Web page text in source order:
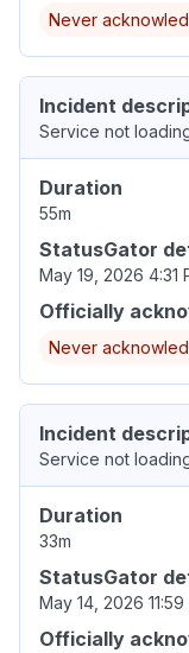
Never
Incident
Service not
Duration
55m
StatusGator
May 19, 2026 4:31
Officially
Never
Incident
Service not
Duration
33m
StatusGator
May 14, 2026 11:59
Officially